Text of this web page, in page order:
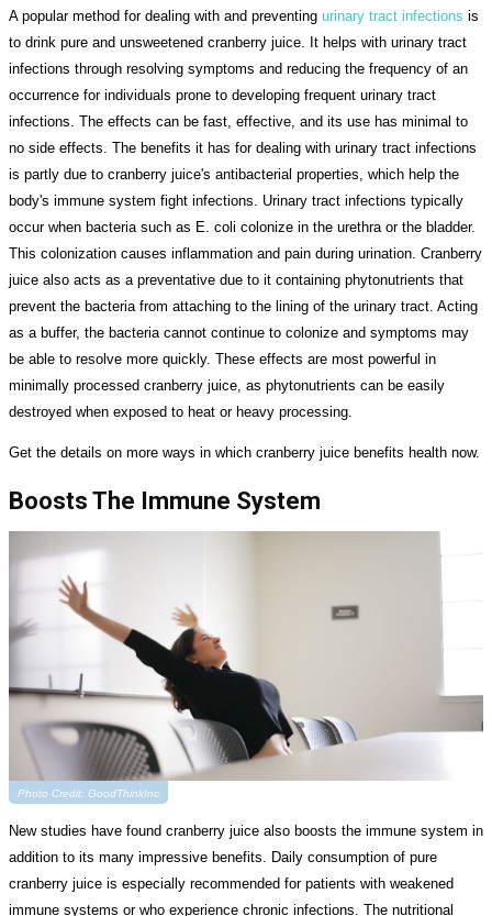
A popular method for dealing with and preventing urinary tract infections is
to drink pure and unsweetened cranberry juice. It helps with urinary tract
infections through resolving symptoms and reducing the frequency of an
occurrence for individuals prone to developing frequent urinary tract
infections. The effects can be fast, effective, and its use has minimal to
no side effects. The benefits it has for dealing with urinary tract infections
is partly due to cranberry juice's antibacterial properties, which help the
body's immune system fight infections. Urinary tract infections typically
occur when bacteria such as E. coli colonize in the urethra or the bladder.
This colonization causes inflammation and pain during urination. Cranberry
juice also acts as a preventative due to it containing phytonutrients that
prevent the bacteria from attaching to the lining of the urinary tract. Acting
as a buffer, the bacteria cannot continue to colonize and symptoms may
be able to resolve more quickly. These effects are most powerful in
minimally processed cranberry juice, as phytonutrients can be easily
destroyed when exposed to heat or heavy processing.
Get the details on more ways in which cranberry juice benefits health now.
Boosts The Immune System
Photo Credit: GoodThinkInc
New studies have found cranberry juice also boosts the immune system in
addition to its many impressive benefits. Daily consumption of pure
cranberry juice is especially recommended for patients with weakened
immune systems or who experience chronic infections. The nutritional